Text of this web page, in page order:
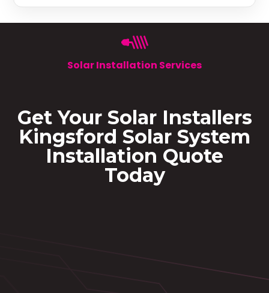
Solar Installation Services
Get Your Solar Installers
Kingsford Solar System
Installation Quote
Today